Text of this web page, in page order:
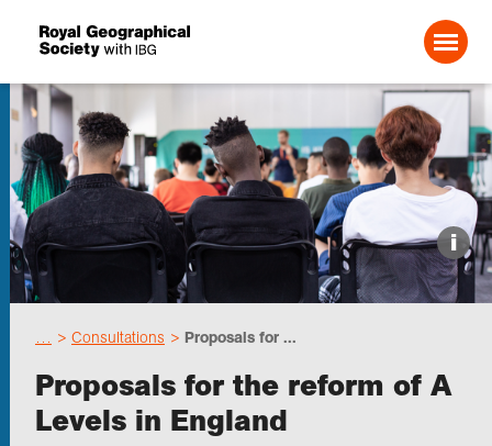
Search For:
Events
Choose geography
Schools
Research
i
Consultations Proposals for ...
Proposals for the reform of A
Levels in England